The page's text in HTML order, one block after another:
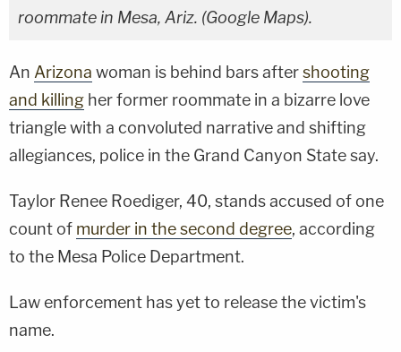
roommate in Mesa, Ariz. (Google Maps).
An Arizona woman is behind bars aftershooting
and killing her former roommate in a bizarre love
triangle with a convoluted narrative and shifting
allegiances, police in the Grand Canyon State say.
Taylor Renee Roediger, 40, stands accused of one
count of murder in the second degree, according
to the Mesa Police Department.
Law enforcement has yet to release the victim's
name.